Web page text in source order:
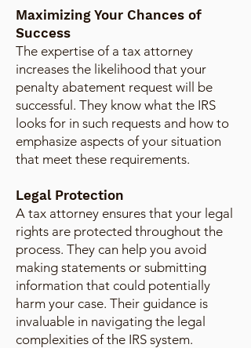
Maximizing Your Chances of
Success
The expertise of a tax attorney
increases the likelihood that your
penalty abatement request will be
successful. They know what the IRS
looks for in such requests and how to
emphasize aspects of your situation
that meet these requirements.
Legal Protection
A tax attorney ensures that your legal
rights are protected throughout the
process. They can help you avoid
making statements or submitting
information that could potentially
harm your case. Their guidance is
invaluable in navigating the legal
complexities of the IRS system.